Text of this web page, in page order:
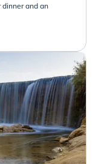
and an